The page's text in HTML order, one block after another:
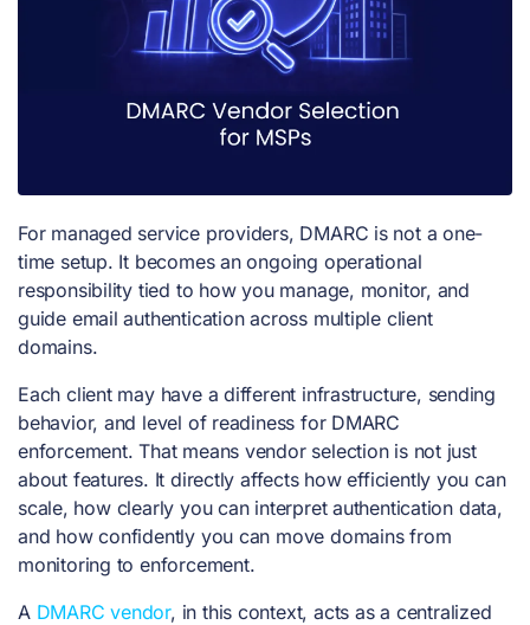
For managed service providers, DMARC is not a one-
time setup. It becomes an ongoing operational
responsibility tied to how you manage, monitor, and
guide email authentication across multiple client
domains.
Each client may have a different infrastructure, sending
behavior, and level of readiness for DMARC
enforcement. That means vendor selection is not just
about features. It directly affects how efficiently you can
scale, how clearly you can interpret authentication data,
and how confidently you can move domains from
monitoring to enforcement.
A DMARC vendor, in this context, acts as a centralized